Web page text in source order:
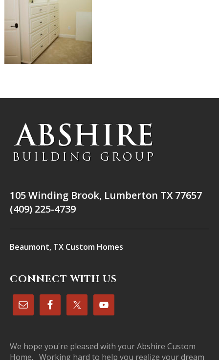
105 Winding Brook, Lumberton TX 77657
(409) 225-4739
Beaumont, TX Custom Homes
CONNECT WITH US
We hope you're pleased with your Abshire Custom
Home. Working hard to help you realize your dream